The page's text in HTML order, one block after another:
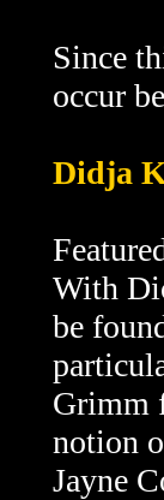
Since
occur
Didja
F
With
be
Grimm
notion
Jayne